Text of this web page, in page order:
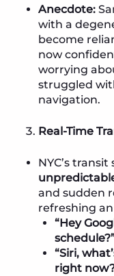
Anecdote:
with a
become
now
worrying
struggled
navigation.
Real-Time
NYC’s transit
and sudden
refreshing
“Hey
“Siri,
right